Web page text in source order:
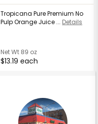
Tropicana Pure Premium No
Pulp Orange Juice ... Details
Net Wt 89 oz
$13.19 each